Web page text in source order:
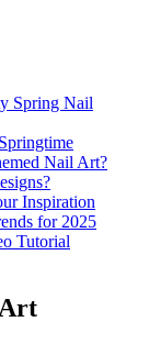
Spring Nail
Nail Art?
Inspiration
for 2025
Tutorial